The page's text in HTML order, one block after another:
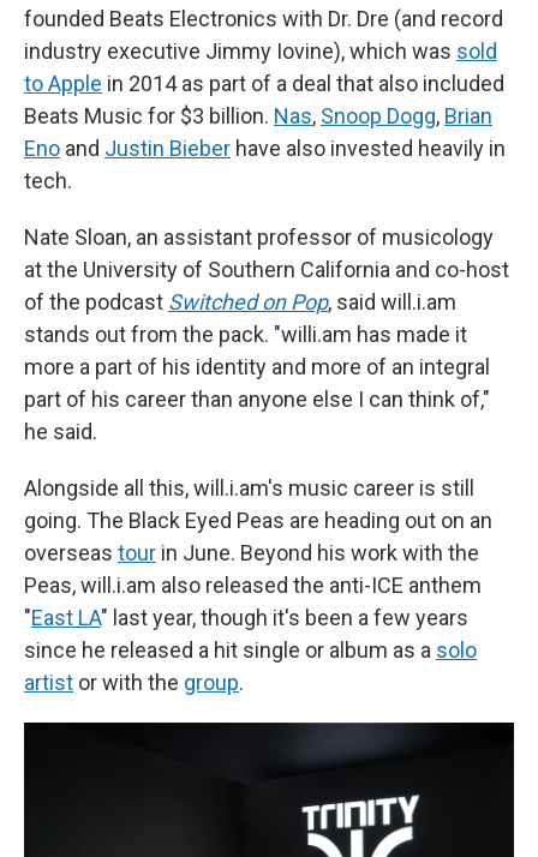
founded Beats Electronics with Dr. Dre (and record
industry executive Jimmy Iovine), which was sold
to Apple in 2014 as part of a deal that also included
Beats Music for $3 billion. Nas, Snoop Dogg, Brian
Eno and Justin Bieber have also invested heavily in
tech.
Nate Sloan, an assistant professor of musicology
at the University of Southern California and co-host
of the podcast Switched on Pop, said will.i.am
stands out from the pack. "willi.am has made it
more a part of his identity and more of an integral
part of his career than anyone else I can think of,"
he said.
Alongside all this, will.i.am's music career is still
going. The Black Eyed Peas are heading out on an
overseas tour in June. Beyond his work with the
Peas, will.i.am also released the anti-ICE anthem
"East LA" last year, though it's been a few years
since he released a hit single or album as a solo
artist or with the group.